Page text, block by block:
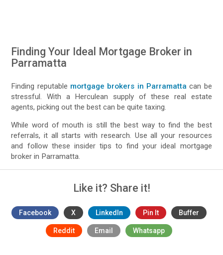
Finding Your Ideal Mortgage Broker in
Parramatta
Finding reputable mortgage brokers in Parramatta can be
stressful. With a Herculean supply of these real estate
agents, picking out the best can be quite taxing.
While word of mouth is still the best way to find the best
referrals, it all starts with research. Use all your resources
and follow these insider tips to find your ideal mortgage
broker in Parramatta.
Like it? Share it!
Facebook X LinkedIn Pin It Buffer
Reddit Email Whatsapp